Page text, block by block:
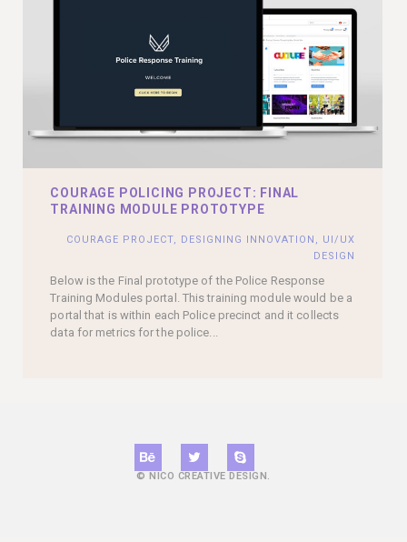
COURAGE POLICING PROJECT: FINAL
TRAINING MODULE PROTOTYPE
COURAGE PROJECT DESIGNING INNOVATION
UI/UX
DESIGN
Below is the Final prototype of the Police Response
Training Modules portal. This training module would be a
portal that is within each Police precinct and it collects
data for metrics for the police...
© NICO CREATIVE DESIGN.